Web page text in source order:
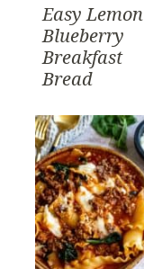
Easy Lemon
Blueberry
Breakfast
Bread